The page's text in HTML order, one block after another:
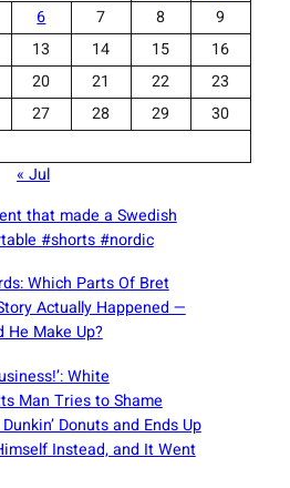
6 7 8
9
13 14 15
16
20 21 22
23
27 28 29
30
« Jul
that made a Swedish
#shorts #nordic
Which Parts Of Bret
Actually Happened —
He Make Up?
White
Man Tries to Shame
Donuts and Ends Up
Instead, and It Went